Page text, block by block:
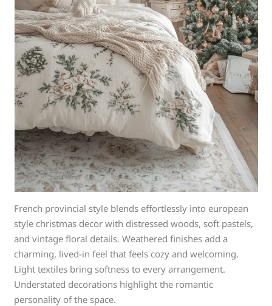
French provincial style blends effortlessly into european
style christmas decor with distressed woods, soft pastels,
and vintage floral details. Weathered finishes add a
charming, lived-in feel that feels cozy and welcoming.
Light textiles bring softness to every arrangement.
Understated decorations highlight the romantic
personality of the space.